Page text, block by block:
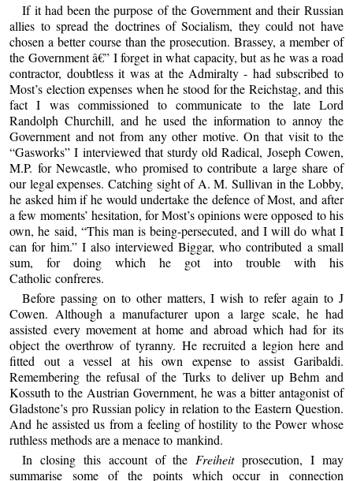
If it had been the purpose of the Government and their Russian
allies to spread the doctrines of Socialism, they could not have
chosen a better course than the prosecution. Brassey, a member of
the Government â€” I forget in what capacity, but as he was a road
contractor, doubtless it was at the Admiralty - had subscribed to
Most’s election expenses when he stood for the Reichstag, and this
fact I was commissioned to communicate to the late Lord
Randolph Churchill, and he used the information to annoy the
Government and not from any other motive. On that visit to the
“Gasworks” I interviewed that sturdy old Radical, Joseph Cowen,
M.P. for Newcastle, who promised to contribute a large share of
our legal expenses. Catching sight of A. M. Sullivan in the Lobby,
he asked him if he would undertake the defence of Most, and after
a few moments’ hesitation, for Most’s opinions were opposed to his
own, he said, “This man is being-persecuted, and I will do what I
can for him.” I also interviewed Biggar, who contributed a small
sum, for doing which he got into trouble with his
Catholic confreres.
Before passing on to other matters, I wish to refer again to J
Cowen. Although a manufacturer upon a large scale, he had
assisted every movement at home and abroad which had for its
object the overthrow of tyranny. He recruited a legion here and
fitted out a vessel at his own expense to assist Garibaldi.
Remembering the refusal of the Turks to deliver up Behm and
Kossuth to the Austrian Government, he was a bitter antagonist of
Gladstone’s pro Russian policy in relation to the Eastern Question.
And he assisted us from a feeling of hostility to the Power whose
ruthless methods are a menace to mankind.
In closing this account of theFreiheitprosecution, I may
summarise some of the points which occur in connection